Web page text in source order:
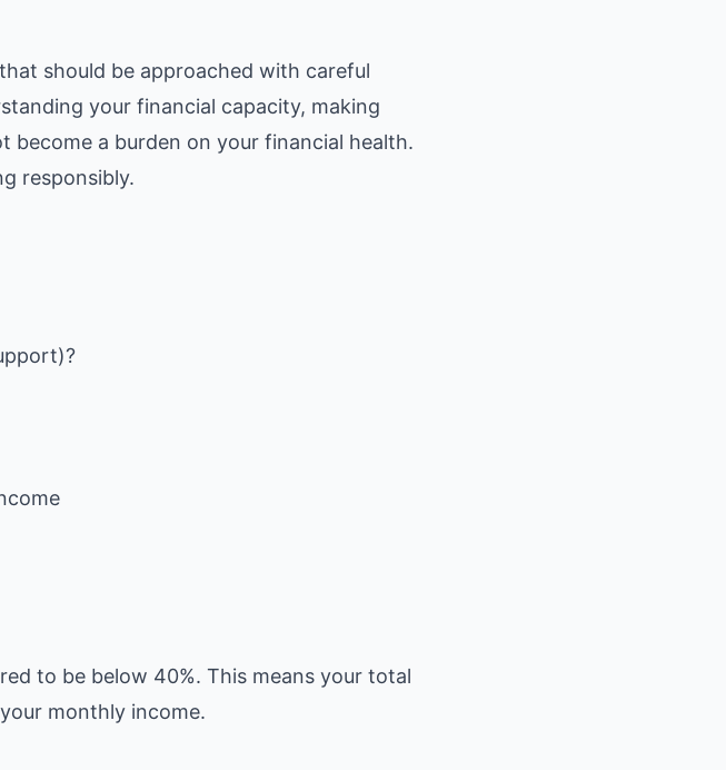
should be approached with careful
your financial capacity, making
become a burden on your financial health.
responsibly.
to be below 40%. This means your total
monthly income.